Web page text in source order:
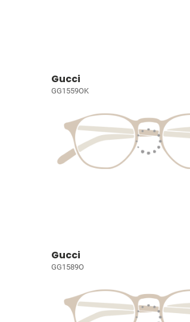
Gucci
GG1559OK
Gucci
GG1589O